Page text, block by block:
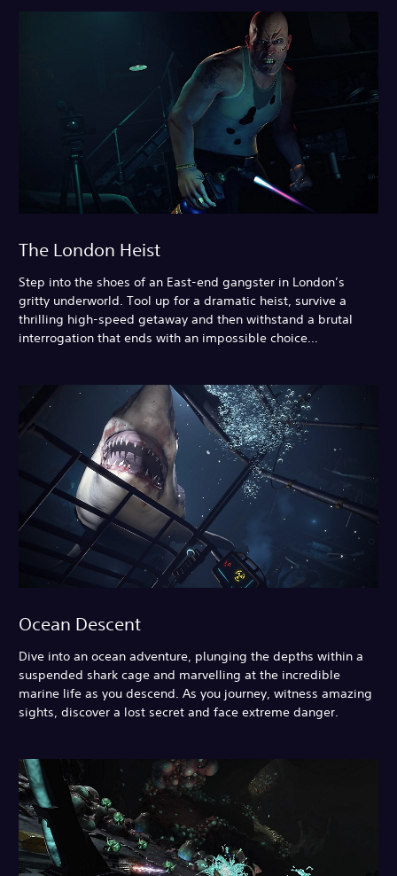
The London Heist
Step into the shoes of an East-end gangster in London’s
gritty underworld. Tool up for a dramatic heist, survive a
thrilling high-speed getaway and then withstand a brutal
interrogation that ends with an impossible choice…
Ocean Descent
Dive into an ocean adventure, plunging the depths within a
suspended shark cage and marvelling at the incredible
marine life as you descend. As you journey, witness amazing
sights, discover a lost secret and face extreme danger.